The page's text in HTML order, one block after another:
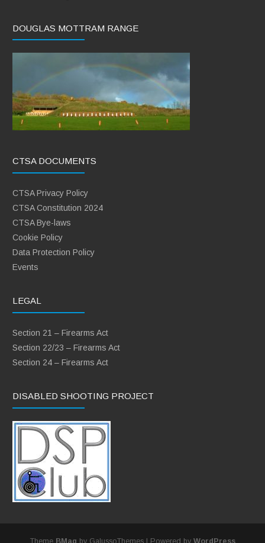
DOUGLAS MOTTRAM RANGE
CTSA DOCUMENTS
CTSA Privacy Policy
CTSA Constitution 2024
CTSA Bye-laws
Cookie Policy
Data Protection Policy
Events
LEGAL
Section 21 – Firearms Act
Section 22/23 – Firearms Act
Section 24 – Firearms Act
DISABLED SHOOTING PROJECT
Theme BMag by GalussoThemes | Powered by WordPress